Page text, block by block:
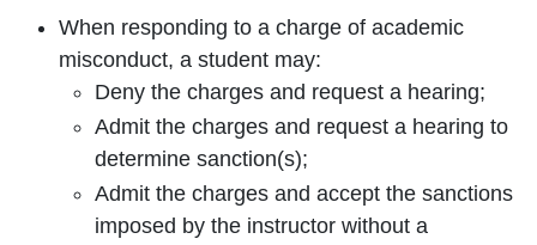
When responding to a charge of academic
misconduct, a student may:
Deny the charges and request a hearing;
Admit the charges and request a hearing to
determine sanction(s);
Admit the charges and accept the sanctions
imposed by the instructor without a